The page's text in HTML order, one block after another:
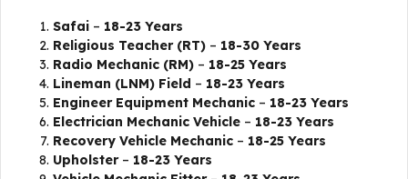
Safai – 18-23 Years
Religious Teacher (RT) – 18-30 Years
Radio Mechanic (RM) – 18-25 Years
Lineman (LNM) Field – 18-23 Years
Engineer Equipment Mechanic – 18-23 Years
Electrician Mechanic Vehicle – 18-23 Years
Recovery Vehicle Mechanic – 18-25 Years
Upholster– 18-23 Years